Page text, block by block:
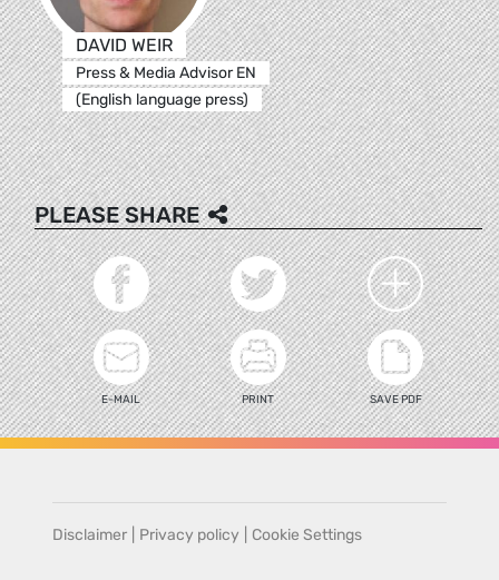
DAVID WEIR
Press & Media Advisor EN
(English language press)
PLEASE SHARE
E-MAIL PRINT SAVE PDF
Disclaimer Privacy policy Cookie Settings